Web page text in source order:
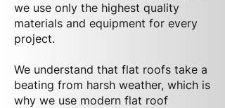
we use only the highest quality
materials and equipment for every
project.
We understand that flat roofs take a
beating from harsh weather, which is
why we use modern flat roof